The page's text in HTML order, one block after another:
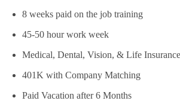
8 weeks paid on the job training
45-50 hour work week
Medical, Dental, Vision, & Life
401K with Company Matching
Paid Vacation after 6 Months